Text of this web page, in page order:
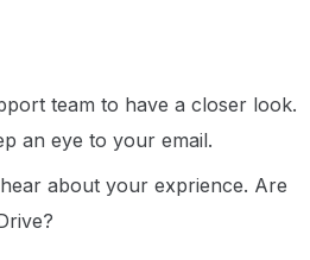
team to have a closer look.
an eye to your email.
about your exprience. Are